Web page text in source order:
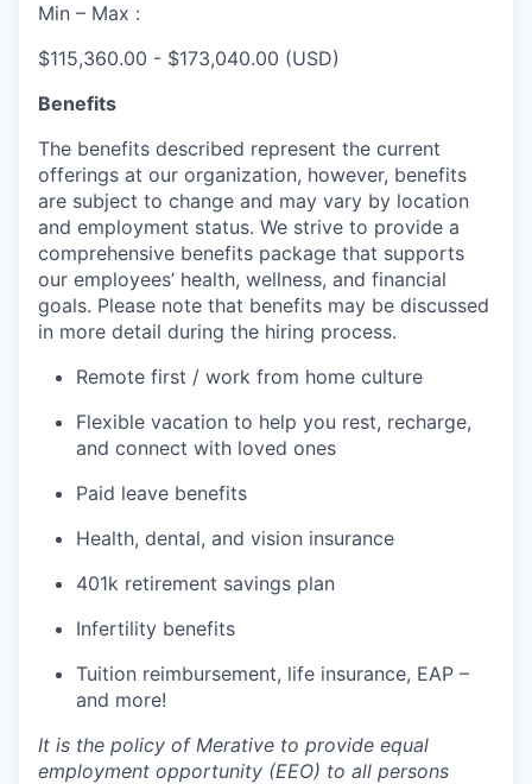
Min – Max :
$115,360.00 - $173,040.00 (USD)
Benefits
The benefits described represent the current
offerings at our organization, however, benefits
are subject to change and may vary by location
and employment status. We strive to provide a
comprehensive benefits package that supports
our employees’ health, wellness, and financial
goals. Please note that benefits may be discussed
in more detail during the hiring process.
Remote first / work from home culture
Flexible vacation to help you rest, recharge,
and connect with loved ones
Paid leave benefits
Health, dental, and vision insurance
401k retirement savings plan
Infertility benefits
Tuition reimbursement, life insurance, EAP –
and more!
It is the policy of Merative to provide equal
employment opportunity (EEO) to all persons